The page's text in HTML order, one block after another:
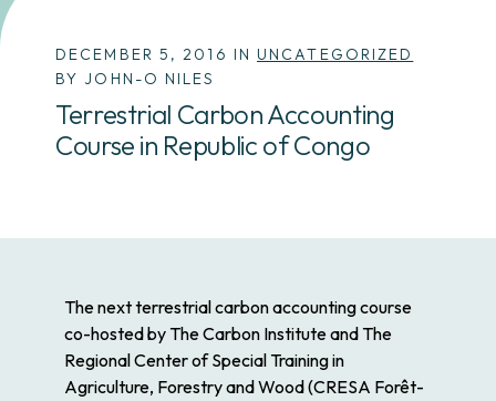
DECEMBER 5, 2016 IN UNCATEGORIZED
BY JOHN-O NILES
Terrestrial Carbon Accounting
Course in Republic of Congo
The next terrestrial carbon accounting course
co-hostedby The Carbon Institute and The
Regional Center of Special Training in
Agriculture, Forestry and Wood (CRESA Forêt-